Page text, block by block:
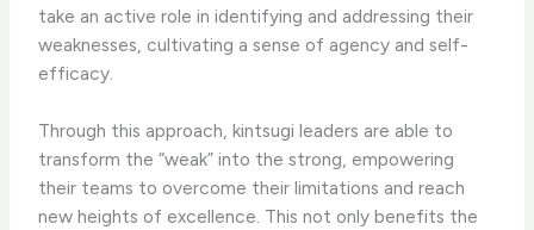
take an active role in identifying and addressing their
weaknesses, cultivating a sense of agency and self-
efficacy.
Through this approach, kintsugi leaders are able to
transform the “weak” into the strong, empowering
their teams to overcome their limitations and reach
new heights of excellence. This not only benefits the